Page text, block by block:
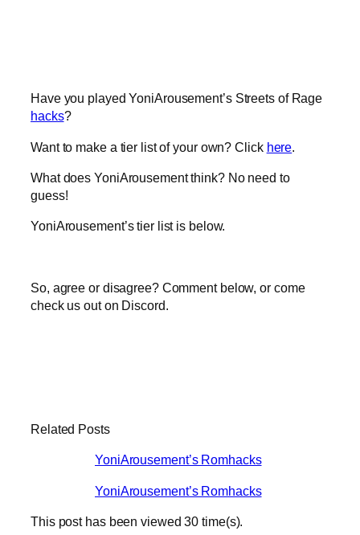
Have you played YoniArousement’s Streets of Rage
hacks?
Want to make a tier list of your own? Click here
What does YoniArousement think? No need to
guess!
YoniArousement’s tier list is below.
So, agree or disagree? Comment below, or come
check us out on Discord.
Related Posts
YoniArousement’s Romhacks
YoniArousement’s Romhacks
This post has been viewed30 time(s).